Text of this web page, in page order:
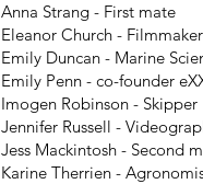
Anna Strang - First mate
Eleanor Church - Filmmaker
Emily Duncan - Marine
Emily Penn - co-founder
Imogen Robinson - Skipper
Jennifer Russell -
Jess Mackintosh - Second
Karine Therrien -